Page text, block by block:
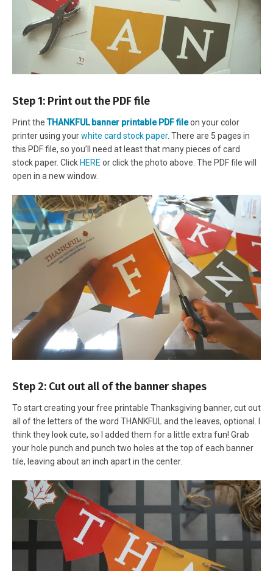
Step 1: Print out the PDF file
Print theTHANKFUL banner printable PDF fileon your color
printer using yourwhite card stock paper. There are 5 pages in
this PDF file, so you’ll need at least that many pieces of card
stock paper. Click HERE or click the photo above. The PDF file will
open in a new window.
Step 2: Cut out all of the banner shapes
To start creating your free printable Thanksgiving banner, cut out
all of the letters of the word THANKFUL and the leaves, optional. I
think they look cute, so I added them for a little extra fun! Grab
your hole punch and punch two holes at the top of each banner
tile, leaving about an inch apart in the center.